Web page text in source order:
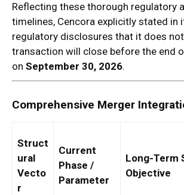
Reflecting these thorough regulatory
timelines, Cencora explicitly stated in
regulatory disclosures that it does
transaction will close before the end
on September 30, 2026.
Comprehensive Merger
Struct
ural
Vecto
r
Current
Phase /
Parameter
Long-Term
Objective